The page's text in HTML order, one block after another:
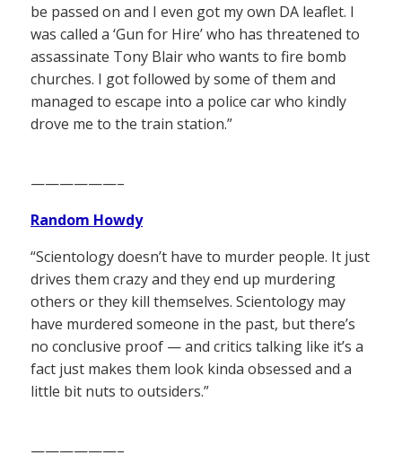
be passed on and I even got my own DA leaflet. I
was called a ‘Gun for Hire’ who has threatened to
assassinate Tony Blair who wants to fire bomb
churches. I got followed by some of them and
managed to escape into a police car who kindly
drove me to the train station.”
——————–
Random Howdy
“Scientology doesn’t have to murder people. It just
drives them crazy and they end up murdering
others or they kill themselves. Scientology may
have murdered someone in the past, but there’s
no conclusive proof — and critics talking like it’s a
fact just makes them look kinda obsessed and a
little bit nuts to outsiders.”
——————–